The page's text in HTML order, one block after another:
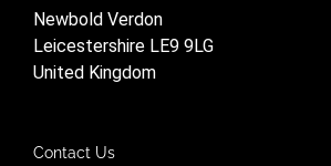
Newbold Verdon
Leicestershire LE9 9LG
United Kingdom
Contact Us